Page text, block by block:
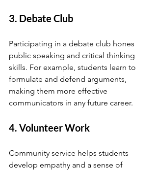
3. Debate Club
Participating in a debate club hones
public speaking and critical thinking
skills. For example, students learn to
formulate and defend arguments,
making them more effective
communicators in any future career.
4. Volunteer Work
Community service helps students
develop empathy and a sense of